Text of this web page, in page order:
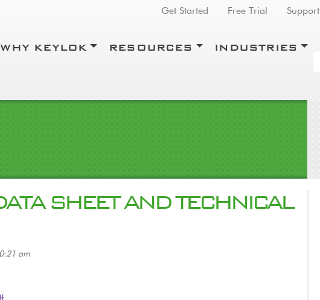
Top Menu
Get Started Free Trial Support
WHY KEYLOK RESOURCES INDUSTRIES
SHEET AND TECHNICAL
am